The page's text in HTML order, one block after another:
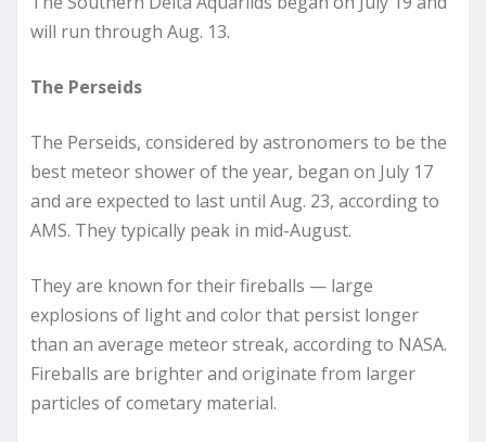
will run through Aug. 13.
The Perseids
The Perseids, considered by astronomers to be the
best meteor shower of the year, began on July 17
and are expected to last until Aug. 23, according to
AMS. They typically peak in mid-August.
They are known for their fireballs — large
explosions of light and color that persist longer
than an average meteor streak, according to NASA.
Fireballs are brighter and originate from larger
particles of cometary material.